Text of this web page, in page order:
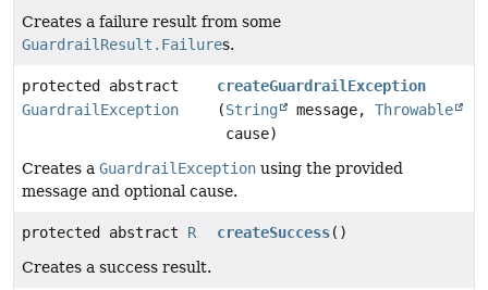
Creates a failure result from some
GuardrailResult.Failures.
protected abstract
GuardrailException
createGuardrailException
(String message,Throwable
cause)
Creates a GuardrailException using the provided
message and optional cause.
protected abstract R createSuccess()
Creates a success result.